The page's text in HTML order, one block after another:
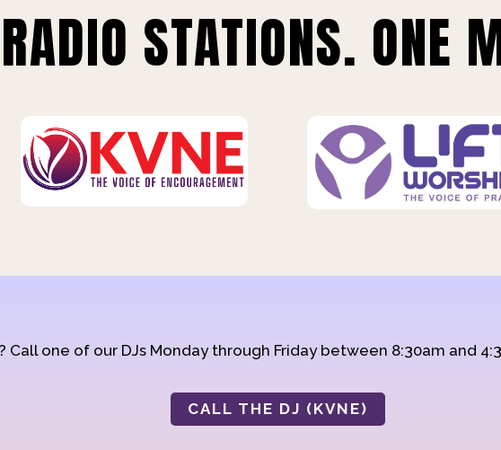
STATIONS. ONE
Call one of our DJs Monday through Friday between 8:30am and
CALL THE DJ (KVNE)